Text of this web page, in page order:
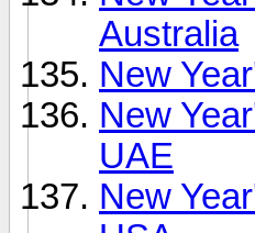
Australia
New
New
UAE
New